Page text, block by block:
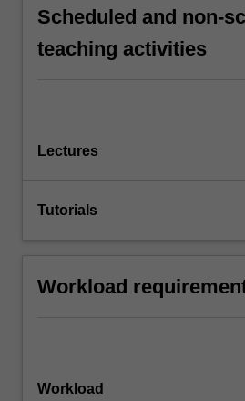
Scheduled and non-
teaching activities
Lectures
Tutorials
Workload
Workload